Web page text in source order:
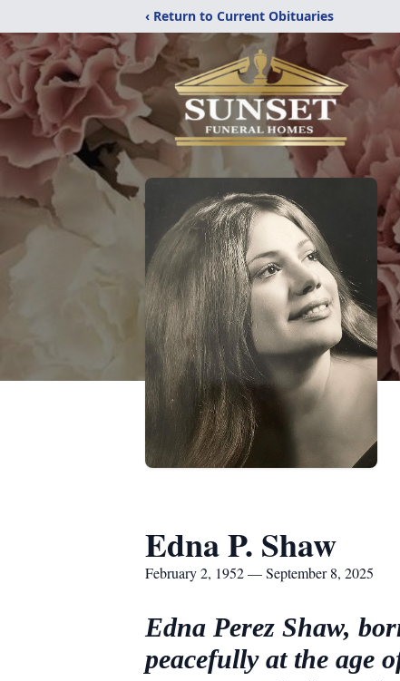
‹ Return to Current Obituaries
Edna P. Shaw
February 2, 1952 — September 8, 2025
Edna Perez Shaw,
peacefully at the age